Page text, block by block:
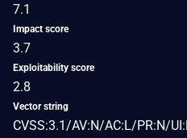
7.1
Impact score
3.7
Exploitability score
2.8
Vector string
CVSS:3.1/AV:N/AC:L/PR:N/